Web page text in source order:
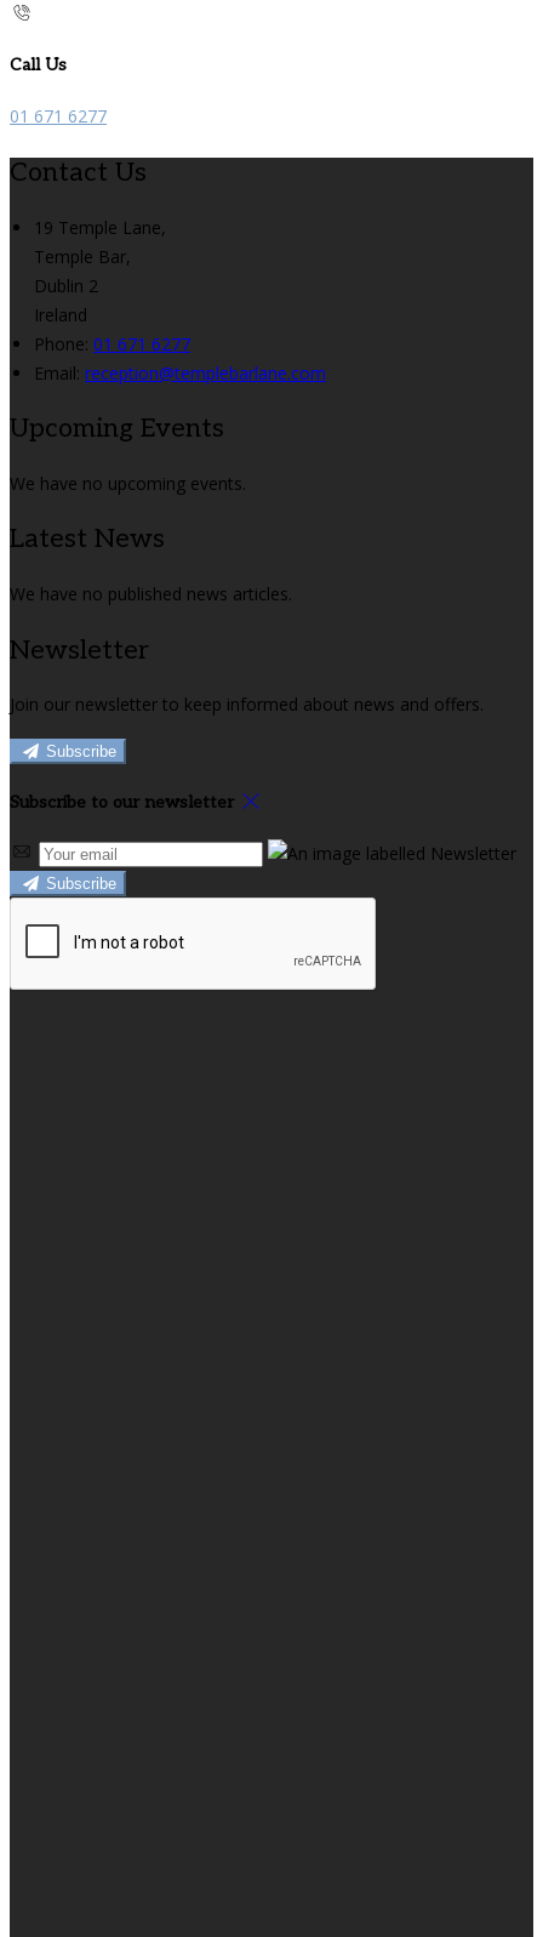
Call Us
01 671 6277
Contact Us
19 Temple Lane,
Temple Bar,
Dublin 2
Ireland
Phone: 01 671 6277
Email: reception@templebarlane.com
Upcoming Events
We have no upcoming events.
Latest News
We have no published news articles.
Newsletter
Join our newsletter to keep informed about news and offers.
Subscribe
Subscribe to our newsletter
Subscribe